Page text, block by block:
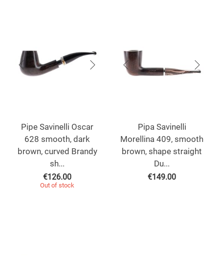
Pipe Savinelli Oscar
628 smooth, dark
brown, curved Brandy
sh...
€126.00
Out of stock
Pipa Savinelli
Morellina 409, smooth
brown, shape straight
Du...
€149.00